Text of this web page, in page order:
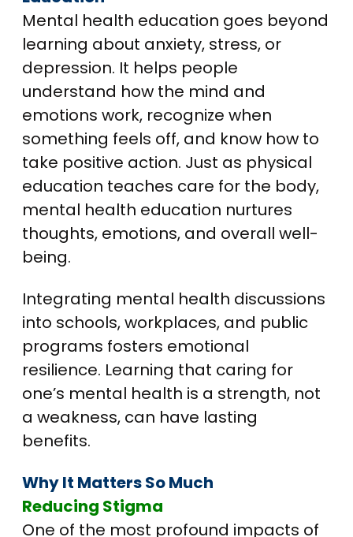
Mental health education goes beyond
learning about anxiety, stress, or
depression. It helps people
understand how the mind and
emotions work, recognize when
something feels off, and know how to
take positive action. Just as physical
education teaches care for the body,
mental health education nurtures
thoughts, emotions, and overall well-
being.
Integrating mental health discussions
into schools, workplaces, and public
programs fosters emotional
resilience. Learning that caring for
one’s mental health is a strength, not
a weakness, can have lasting
benefits.
Why It Matters So Much
Reducing Stigma
One of the most profound impacts of